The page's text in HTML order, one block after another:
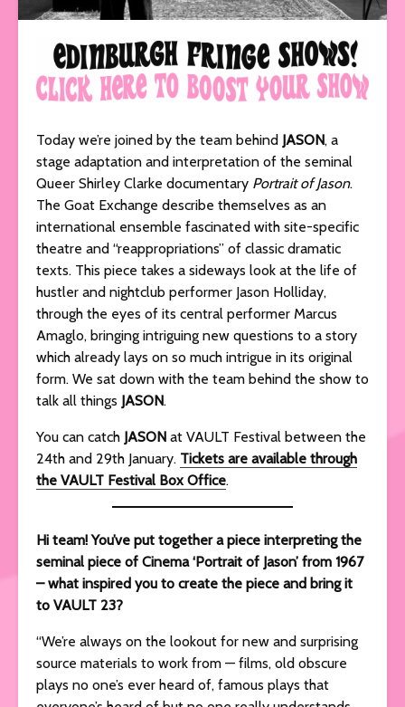
Today we’re joined by the team behind JASON, a
stage adaptation and interpretation of the seminal
Queer Shirley Clarke documentary Portrait of Jason.
The Goat Exchange describe themselves as an
international ensemble fascinated with site-specific
theatre and “reappropriations” of classic dramatic
texts. This piece takes a sideways look at the life of
hustler and nightclub performer Jason Holliday,
through the eyes of its central performer Marcus
Amaglo, bringing intriguing new questions to a story
which already lays on so much intrigue in its original
form. We sat down with the team behind the show to
talk all things JASON.
You can catch JASON at VAULT Festival between the
24th and 29th January. Tickets are available through
the VAULT Festival Box Office.
Hi team! You’ve put together a piece interpreting the
seminal piece of Cinema ‘Portrait of Jason’ from 1967
– what inspired you to create the piece and bring it
to VAULT 23?
“We’re always on the lookout for new and surprising
source materials to work from — films, old obscure
plays no one’s ever heard of, famous plays that